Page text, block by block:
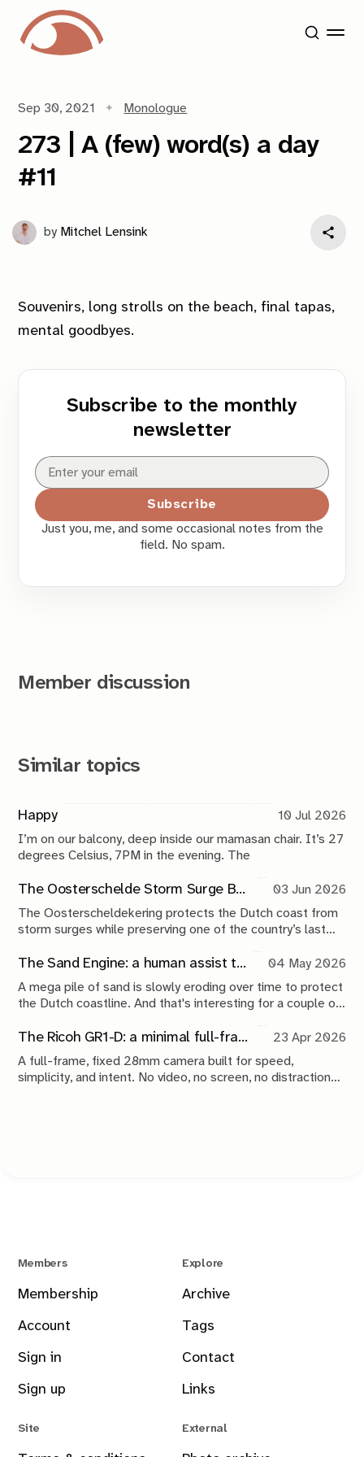
Sep 30, 2021 Monologue
273 | A (few) word(s) a day
#11
by Mitchel Lensink
Souvenirs, long strolls on the beach, final tapas,
mental goodbyes.
Subscribe to the monthly
newsletter
Subscribe
Just you, me, and some occasional notes from the
field. No spam.
Member discussion
Similar topics
Happy
10 Jul 2026
I’m on our balcony, deep inside our mamasan chair. It’s 27
degrees Celsius, 7PM in the evening. The
The Oosterschelde Storm Surge Barrier: a perpetual work in progress
03 Jun 2026
The Oosterscheldekering protects the Dutch coast from
storm surges while preserving one of the country’s last
shaped by compromise, engineering and continuous
The Sand Engine: a human assist to nature
04 May 2026
A mega pile of sand is slowly eroding over time to protect
the Dutch coastline. And that's interesting for a couple of
The Ricoh GR1-D: a minimal full-frame 28mm camera concept
23 Apr 2026
A full-frame, fixed 28mm camera built for speed,
simplicity, and intent. No video, no screen, no distractions.
Members
Membership
Account
Sign in
Sign up
Explore
Archive
Tags
Contact
Links
Site External